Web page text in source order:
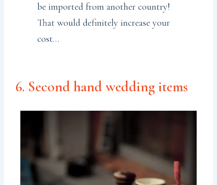
be imported from another country!
That would definitely increase your
cost…
6. Second hand wedding items